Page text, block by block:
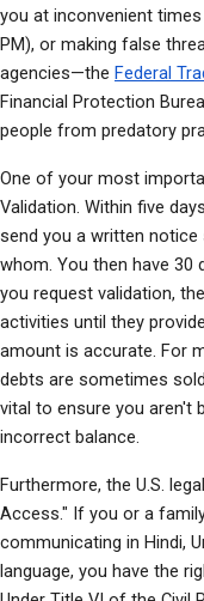
you at inconvenient
PM), or making false
agencies—the Federal
Financial Protection
people from predatory
One of your most
Validation. Within five
send you a written
whom. You then have 30
you request validation,
activities until they
amount is accurate. For
debts are sometimes
vital to ensure you aren't
incorrect balance.
Furthermore, the U.S.
Access." If you or a
communicating in Hindi,
language, you have the